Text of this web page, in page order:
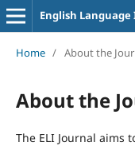
English
Home / About the
About the
The ELI Journal aims